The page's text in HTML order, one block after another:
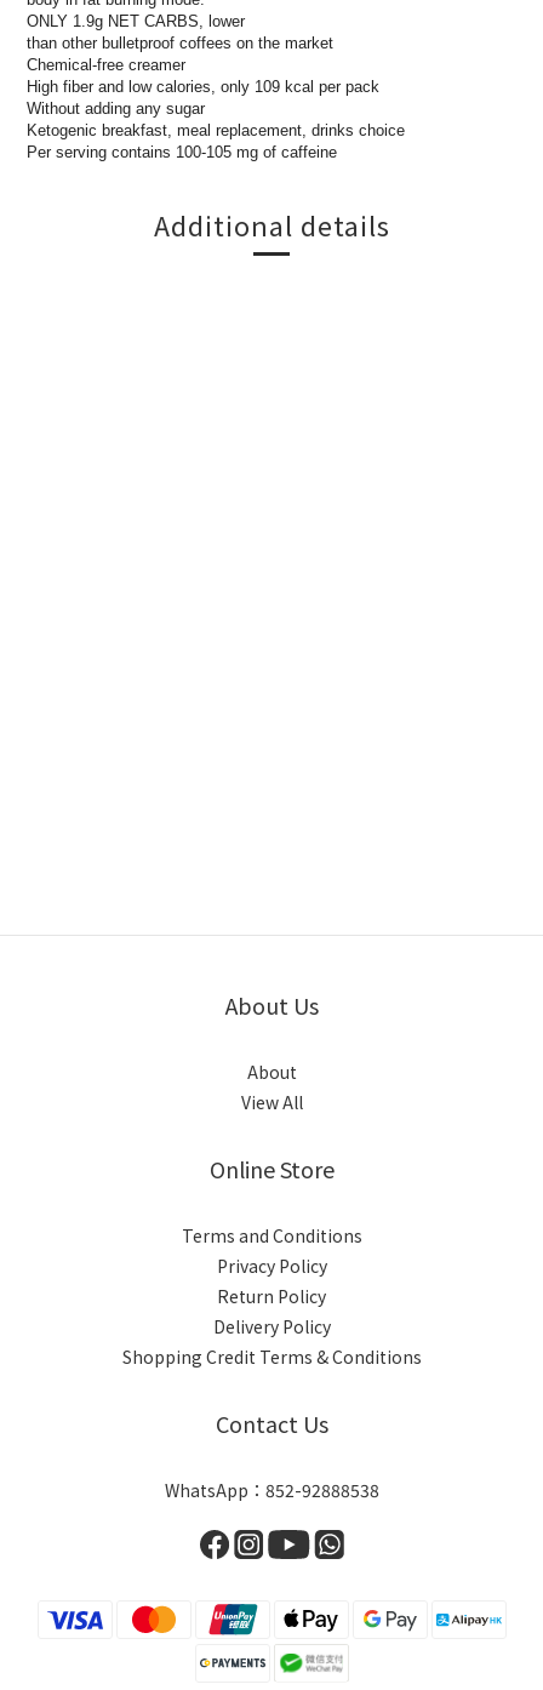
ONLY 1.9g NET CARBS, lower
than other bulletproof coffees on the market
Chemical-free creamer
High fiber and low calories, only 109 kcal per pack
Without adding any sugar
Ketogenic breakfast, meal replacement, drinks choice
Per serving contains 100-105 mg of caffeine
Additional details
About Us
About
View All
Online Store
Terms and Conditions
Privacy Policy
Return Policy
Delivery Policy
Shopping Credit Terms & Conditions
Contact Us
WhatsApp：852-92888538